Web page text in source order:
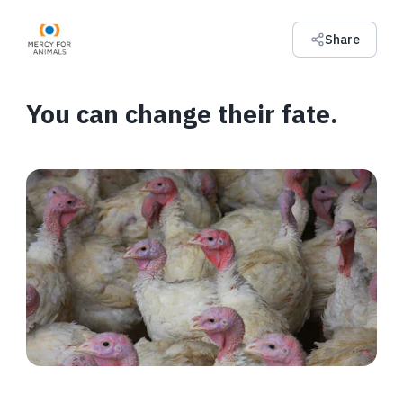
Share
You can change their fate.